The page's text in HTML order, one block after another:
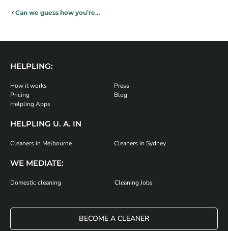
Can we guess how you’re going to trash your house this Christmas?
HELPLING:
How it works
Pricing
Helpling Apps
Press
Blog
HELPLING U. A. IN
Cleaners in Melbourne Cleaners in Sydney
WE MEDIATE:
Domestic cleaning Cleaning Jobs
BECOME A CLEANER